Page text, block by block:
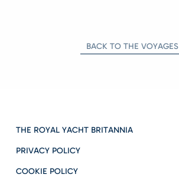
BACK TO THE VOYAGES
THE ROYAL YACHT BRITANNIA
PRIVACY POLICY
COOKIE POLICY